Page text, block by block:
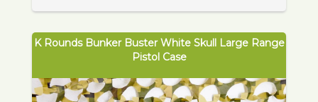
K Rounds Bunker Buster White Skull Large Range
Pistol Case